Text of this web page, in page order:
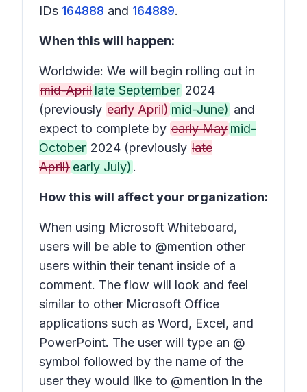
IDs 164888 and 164889.
When this will happen:
Worldwide: We will begin rolling out in
mid-April late September 2024
(previously early April) mid-June) and
expect to complete by early May mid-
October 2024 (previously late
April) early July) .
How this will affect your organization:
When using Microsoft Whiteboard,
users will be able to @mention other
users within their tenant inside of a
comment. The flow will look and feel
similar to other Microsoft Office
applications such as Word, Excel, and
PowerPoint. The user will type an @
symbol followed by the name of the
user they would like to @mention in the